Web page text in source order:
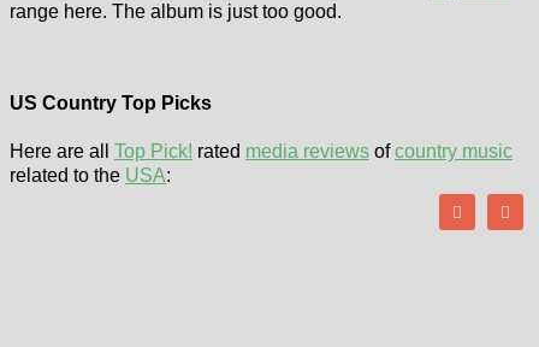
range here. The album is just too good.
US Country Top Picks
Here are all Top Pick! rated media reviews ofcountry music
related to the USA: